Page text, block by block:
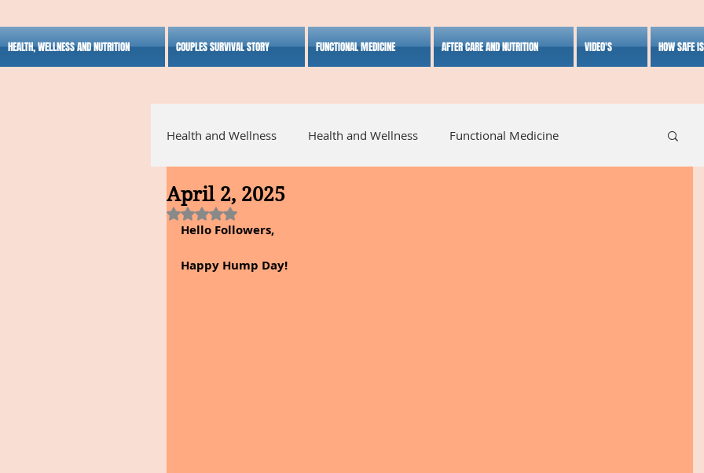
HEALTH, WELLNESS AND NUTRITION COUPLES SURVIVAL STORY FUNCTIONAL MEDICINE AFTER CARE AND NUTRITION VIDEO'S HOW SAFE
Health and Wellness Health and Wellness Functional Medicine
Alternative Medicine
Inspirational
April 2, 2025
Rated NaN out of 5 stars.
Hello Followers,
Happy Hump Day!